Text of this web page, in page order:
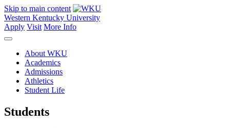
Skip to main content
Western Kentucky University
Apply Visit More Info
About WKU
Academics
Admissions
Athletics
Student Life
Students